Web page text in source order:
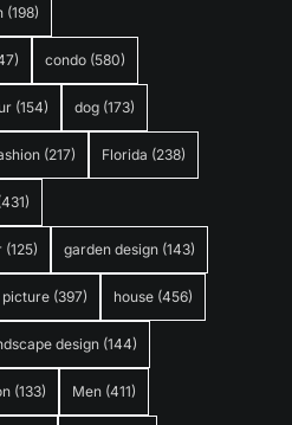
(198)
condo (580)
(154) dog (173)
(217) Florida (238)
(125) garden design (143)
picture (397) house (456)
design (144)
(133) Men (411)